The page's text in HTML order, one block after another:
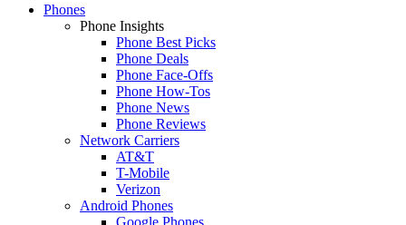
Phones
Phone Insights
Phone Best Picks
Phone Deals
Phone Face-Offs
Phone How-Tos
Phone News
Phone Reviews
Network Carriers
AT&T
T-Mobile
Verizon
Android Phones
Google Phones